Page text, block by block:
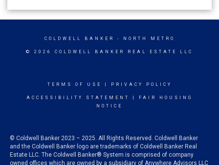
COLDWELL BANKER - NORTH METRO
© 2026 COLDWELL BANKER REAL ESTATE LLC
TERMS OF USE PRIVACY POLICY
ACCESSIBILITY STATEMENT
FAIR HOUSING
NOTICE
© Coldwell Banker 2023 – 2025. All Rights Reserved. Coldwell Banker
and the Coldwell Banker logo are trademarks of Coldwell Banker Real
Estate LLC. The Coldwell Banker® System is comprised of company
owned offices which are owned by a subsidiary of Anywhere Advisors LLC